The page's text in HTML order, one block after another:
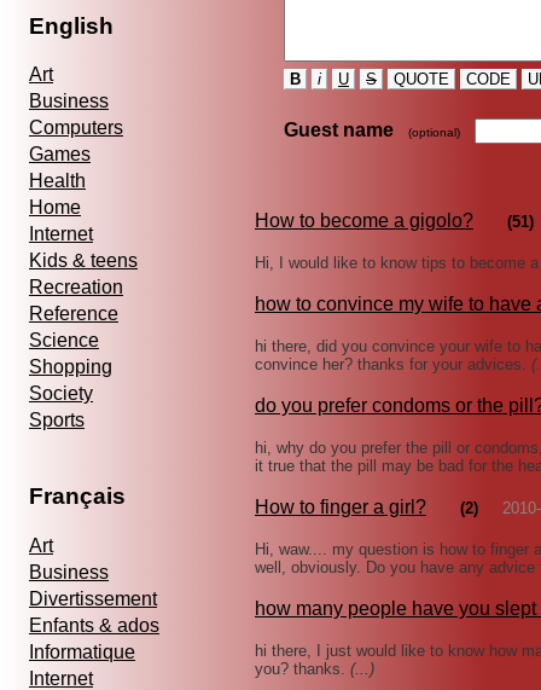
English
Art
Business
Computers
Games
Health
Home
Internet
Kids & teens
Recreation
Reference
Science
Shopping
Society
Sports
Français
Art
Business
Divertissement
Enfants & ados
Informatique
Internet
B i U S QUOTE CODE
Guest name (optional)
How to become a gigolo? (51)
Hi, I would like to know tips to become
how to convince my wife to have
hi there, did you convince your wife to
convince her? thanks for your advices.
do you prefer condoms or the
hi, why do you prefer the pill or
it true that the pill may be bad for the
How to finger a girl? (2)
Hi, waw.... my question is how to
well, obviously. Do you have any
how many people have you slept
hi there, I just would like to know how
you? thanks. (...)